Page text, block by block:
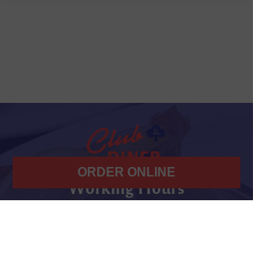
Working Hours
ORDER ONLINE